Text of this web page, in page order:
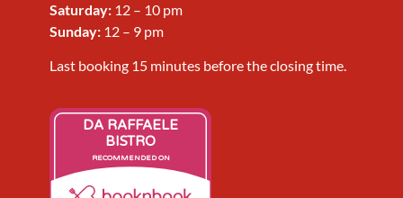
Saturday: 12 – 10 pm
Sunday: 12 – 9 pm
Last booking 15 minutes before the closing time.
DA RAFFAELE
BISTRO
RECOMMENDED ON